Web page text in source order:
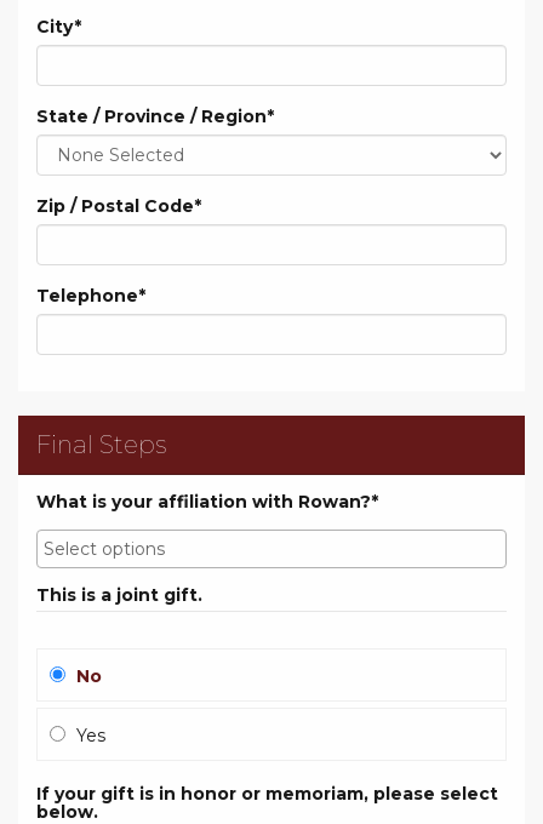
City*
State / Province / Region*
Zip / Postal Code*
Telephone*
Final Steps
What is your affiliation with Rowan?*
This is a joint gift.
No
Yes
If your gift is in honor or memoriam, please select
below.